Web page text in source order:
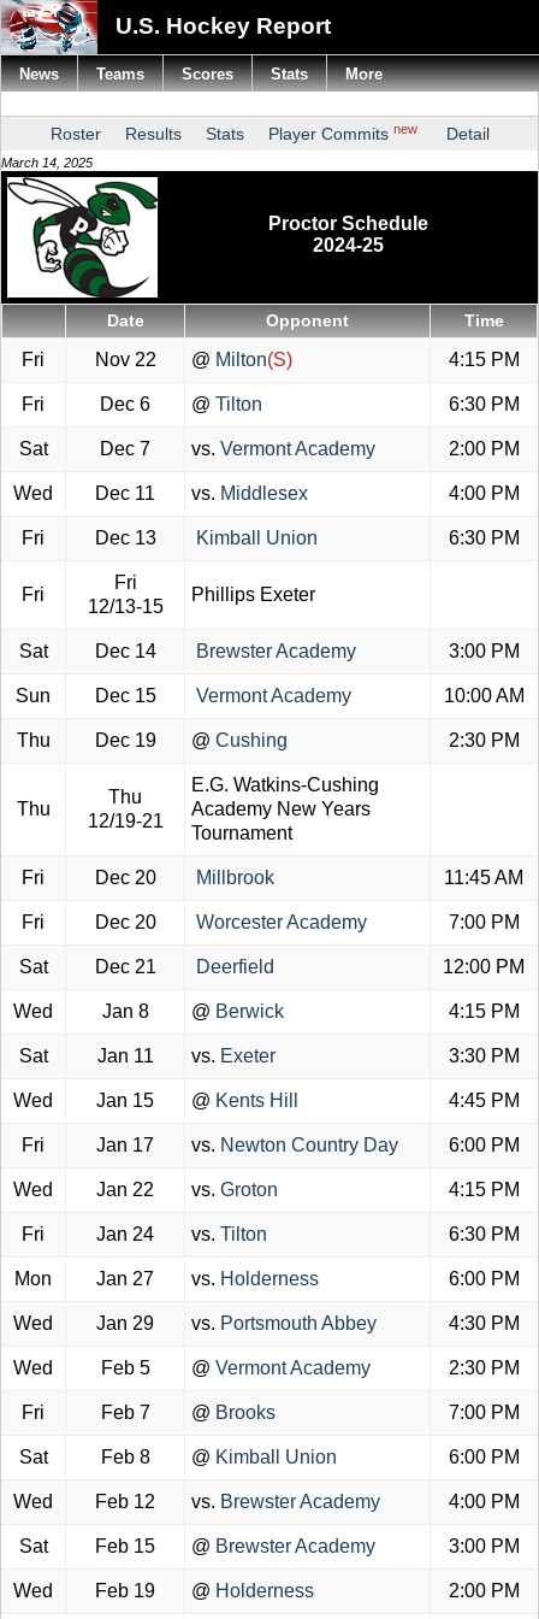
U.S. Hockey Report
Roster Results Stats Player Commits new Detail
March 14, 2025
Proctor Schedule
2024-25
Date Opponent Time
Fri Nov 22 @ Milton(S) 4:15 PM
Fri Dec 6 @ Tilton 6:30 PM
Sat Dec 7 vs. Vermont Academy 2:00 PM
Wed Dec 11 vs. Middlesex 4:00 PM
Fri Dec 13 Kimball Union 6:30 PM
Fri
Fri
12/13-15
Phillips Exeter
Sat Dec 14 Brewster Academy 3:00 PM
Sun Dec 15 Vermont Academy 10:00 AM
Thu Dec 19 @ Cushing 2:30 PM
Thu
Thu
12/19-21
E.G. Watkins-Cushing
Academy New Years
Tournament
Fri Dec 20 Millbrook 11:45 AM
Fri Dec 20 Worcester Academy 7:00 PM
Sat Dec 21 Deerfield 12:00 PM
Wed Jan 8 @ Berwick 4:15 PM
Sat Jan 11 vs. Exeter 3:30 PM
Wed Jan 15 @ Kents Hill 4:45 PM
Fri Jan 17 vs. Newton Country Day 6:00 PM
Wed Jan 22 vs. Groton 4:15 PM
Fri Jan 24 vs. Tilton 6:30 PM
Mon Jan 27 vs. Holderness 6:00 PM
Wed Jan 29 vs. Portsmouth Abbey 4:30 PM
Wed Feb 5 @ Vermont Academy 2:30 PM
Fri Feb 7 @ Brooks 7:00 PM
Sat Feb 8 @ Kimball Union 6:00 PM
Wed Feb 12 vs. Brewster Academy 4:00 PM
Sat Feb 15 @ Brewster Academy 3:00 PM
Wed Feb 19 @ Holderness 2:00 PM
News Teams Scores Stats More